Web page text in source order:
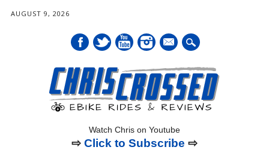
AUGUST 9, 2026
mail
Watch Chris on Youtube
⇨ Click to Subscribe ⇨